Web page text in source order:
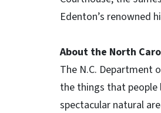
Edenton’s renowned
About the North
The N.C. Department
the things that people
spectacular natural